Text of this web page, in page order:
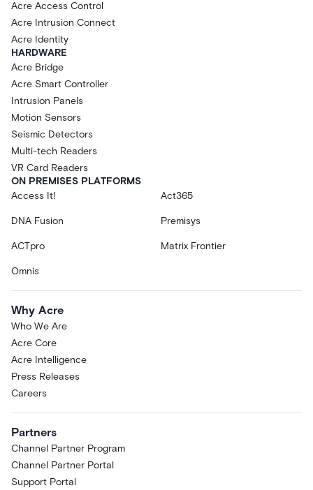
Acre Access Control
Acre Intrusion Connect
Acre Identity
HARDWARE
Acre Bridge
Acre Smart Controller
Intrusion Panels
Motion Sensors
Seismic Detectors
Multi-tech Readers
VR Card Readers
ON PREMISES PLATFORMS
Access It!
Act365
DNA Fusion Premisys
ACTpro Matrix Frontier
Omnis
Why Acre
Who We Are
Acre Core
Acre Intelligence
Press Releases
Careers
Partners
Channel Partner Program
Channel Partner Portal
Support Portal